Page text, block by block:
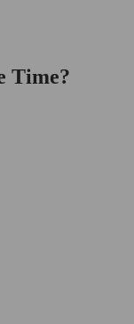
Time?